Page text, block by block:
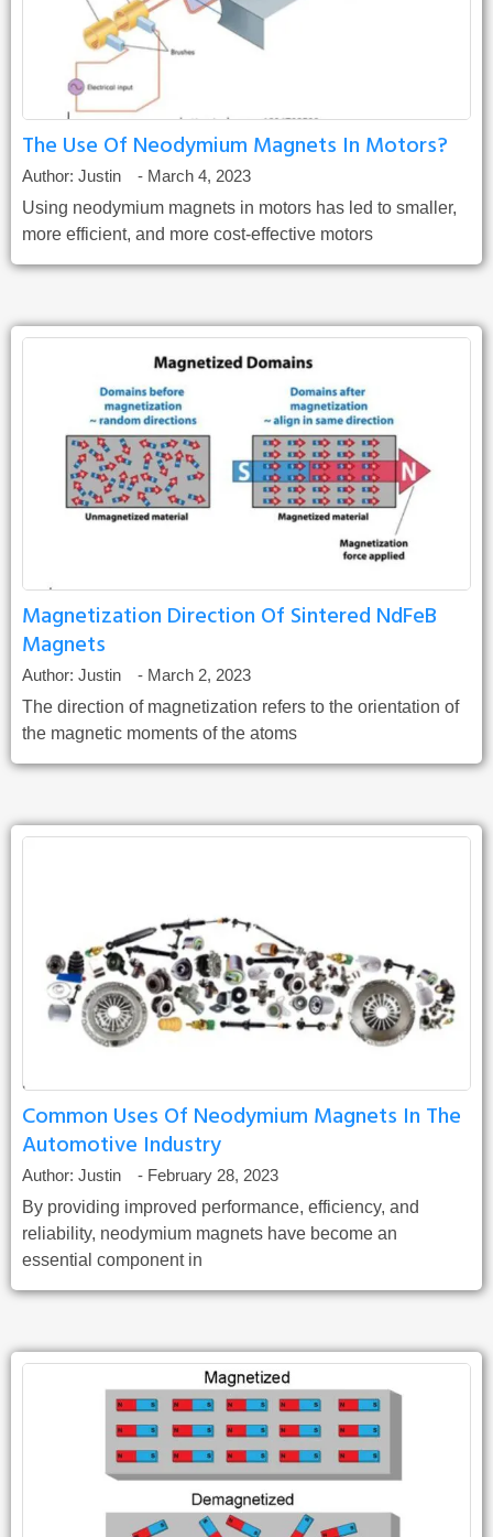
The Use Of Neodymium Magnets In Motors?
Author: Justin - March 4, 2023
Using neodymium magnets in motors has led to smaller,
more efficient, and more cost-effective motors
Magnetization Direction Of Sintered NdFeB
Magnets
Author: Justin - March 2, 2023
The direction of magnetization refers to the orientation of
the magnetic moments of the atoms
Common Uses Of Neodymium Magnets In The
Automotive Industry
Author: Justin - February 28, 2023
By providing improved performance, efficiency, and
reliability, neodymium magnets have become an
essential component in